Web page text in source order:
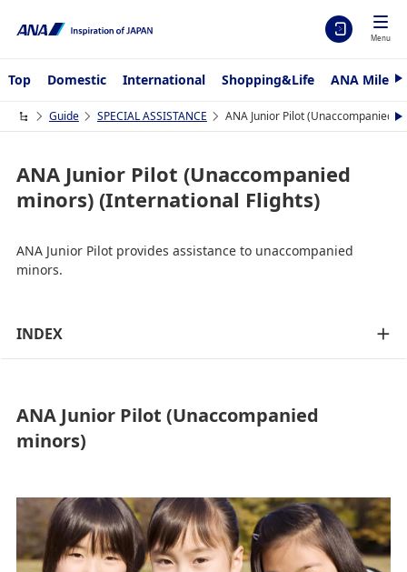
Menu
Top Domestic International Shopping&Life ANA
N
x
t
Guide SPECIAL ASSISTANCE ANA Junior Pilot (UnaccompaniedN
e
ANA Junior Pilot (Unaccompanied
minors) (International Flights)
ANA Junior Pilot provides assistance to unaccompanied
minors.
INDEX
ANA Junior Pilot (Unaccompanied
minors)